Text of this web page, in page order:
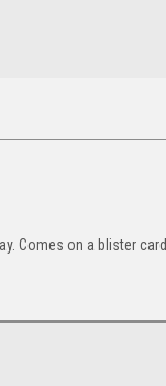
Comes on a blister card.